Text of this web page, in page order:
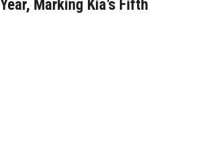
Marking Kia’s Fifth